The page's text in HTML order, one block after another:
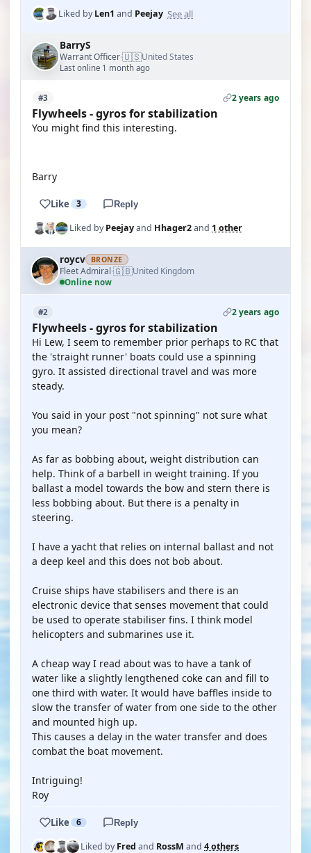
Liked byLen1 and Peejay See all
BarryS
Warrant Officer·🇺🇸United States
Last online 1 month ago
#3 2 years ago
Flywheels - gyros for stabilization
You might find this interesting.
Barry
Like 3 Reply
Liked byPeejayand Hhager2and 1 other
roycv BRONZE
Fleet Admiral·🇬🇧United Kingdom
Online now
#2 2 years ago
Flywheels - gyros for stabilization
Hi Lew, I seem to remember prior perhaps to RC that
the 'straight runner' boats could use a spinning
gyro. It assisted directional travel and was more
steady.
You said in your post "not spinning" not sure what
you mean?
As far as bobbing about, weight distribution can
help. Think of a barbell in weight training. If you
ballast a model towards the bow and stern there is
less bobbing about. But there is a penalty in
steering.
I have a yacht that relies on internal ballast and not
a deep keel and this does not bob about.
Cruise ships have stabilisers and there is an
electronic device that senses movement that could
be used to operate stabiliser fins. I think model
helicopters and submarines use it.
A cheap way I read about was to have a tank of
water like a slightly lengthened coke can and fill to
one third with water. It would have baffles inside to
slow the transfer of water from one side to the other
and mounted high up.
This causes a delay in the water transfer and does
combat the boat movement.
Intriguing!
Roy
Like 6 Reply
Liked byFred and RossM and 4 others